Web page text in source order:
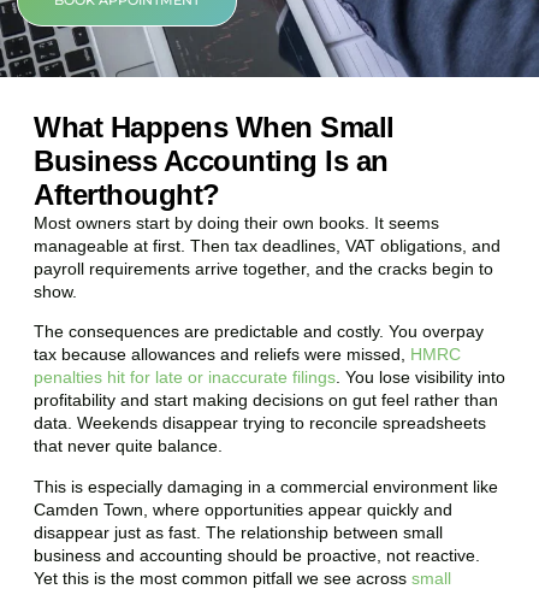
What Happens When Small
Business Accounting Is an
Afterthought?
Most owners start by doing their own books. It seems
manageable at first. Then tax deadlines, VAT obligations, and
payroll requirements arrive together, and the cracks begin to
show.
The consequences are predictable and costly. You overpay
tax because allowances and reliefs were missed, HMRC
penalties hit for late or inaccurate filings. You lose visibility into
profitability and start making decisions on gut feel rather than
data. Weekends disappear trying to reconcile spreadsheets
that never quite balance.
This is especially damaging in a commercial environment like
Camden Town , where opportunities appear quickly and
disappear just as fast. The relationship between small
business and accounting should be proactive, not reactive.
Yet this is the most common pitfall we see across small